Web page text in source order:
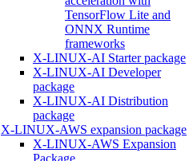
TensorFlow Lite and
ONNX Runtime
frameworks
X-LINUX-AI Starter package
X-LINUX-AI Developer
package
X-LINUX-AI Distribution
package
X-LINUX-AWS expansion package
X-LINUX-AWS Expansion
Package